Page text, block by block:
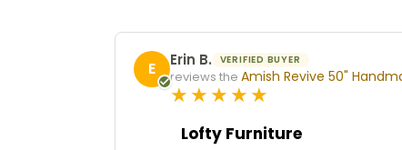
E Erin B. VERIFIED BUYER
reviews the Amish Revive 50"
5
star
Lofty Furniture